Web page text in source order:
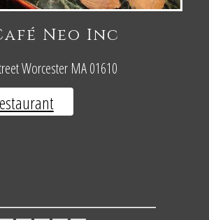
Neo Inc
Worcester MA 01610